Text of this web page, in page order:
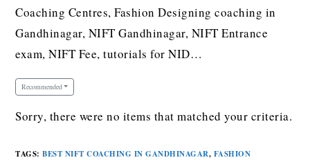
Coaching Centres, Fashion Designing coaching in
Gandhinagar, NIFT Gandhinagar, NIFT Entrance
exam, NIFT Fee, tutorials for NID…
Recommended
Sorry, there were no items that matched your criteria.
TAGS:BEST NIFT COACHING IN GANDHINAGAR, FASHION